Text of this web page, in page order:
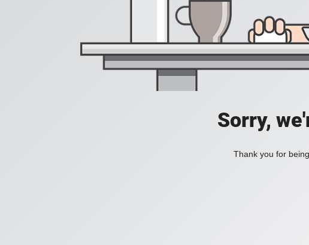
Sorry,
Thank you for